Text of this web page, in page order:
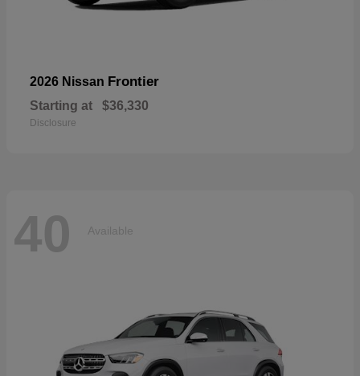
2026 Nissan Frontier
Starting at $36,330
Disclosure
40 Available